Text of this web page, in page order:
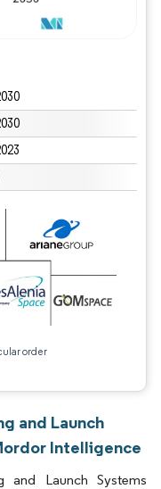
order
and Launch
Intelligence
and Launch Systems